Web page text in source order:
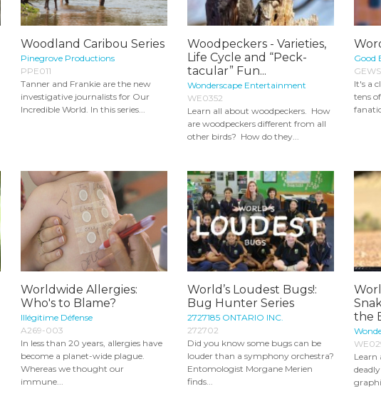
Woodland Caribou Series
Pinegrove Productions
PPE011
Tanner and Frankie are the new
investigative journalists for Our
Incredible World. In this series...
Woodpeckers - Varieties,
Life Cycle and “Peck-
tacular” Fun...
Wonderscape Entertainment
WE0352
Learn all about woodpeckers. How
are woodpeckers different from all
other birds? How do they...
Good
It's a
tens
Worldwide Allergies:
Who's to Blame?
Illégitime Défense
A269-003
In less than 20 years, allergies have
become a planet-wide plague.
Whereas we thought our
immune...
World’s Loudest Bugs!:
Bug Hunter Series
2727185 ONTARIO INC.
272702
Did you know some bugs can be
louder than a symphony orchestra?
Entomologist Morgane Merien
finds...
the
Learn